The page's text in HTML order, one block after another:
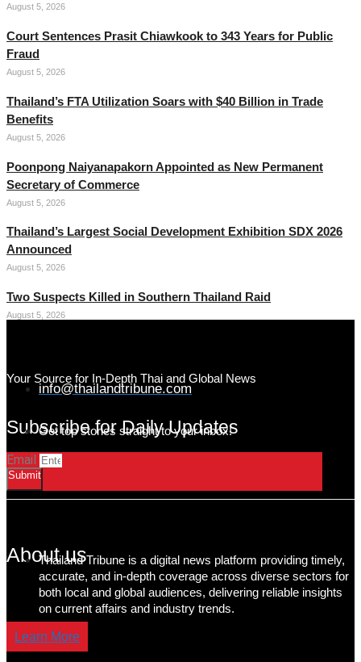
August 5, 2026
Court Sentences Prasit Chiawkook to 343 Years for Public
Fraud
August 5, 2026
Thailand’s FTA Utilization Soars with $40 Billion in Trade
Benefits
August 5, 2026
Poonpong Naiyanapakorn Appointed as New Permanent
Secretary of Commerce
August 5, 2026
Thailand’s Largest Social Development Exhibition SDX 2026
Announced
August 5, 2026
Two Suspects Killed in Southern Thailand Raid
August 5, 2026
Your Source for In-Depth Thai and Global News
info@thailandtribune.com
Subscribe for Daily Updates
Get top stories straight to your inbox!
Email
Submit
About us
Thailand Tribune is a digital news platform providing timely,
accurate, and in-depth coverage across diverse sectors for
both local and global audiences, delivering reliable insights
on current affairs and industry trends.
Learn More